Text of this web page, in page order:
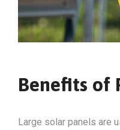
Benefits of
Large solar panels are